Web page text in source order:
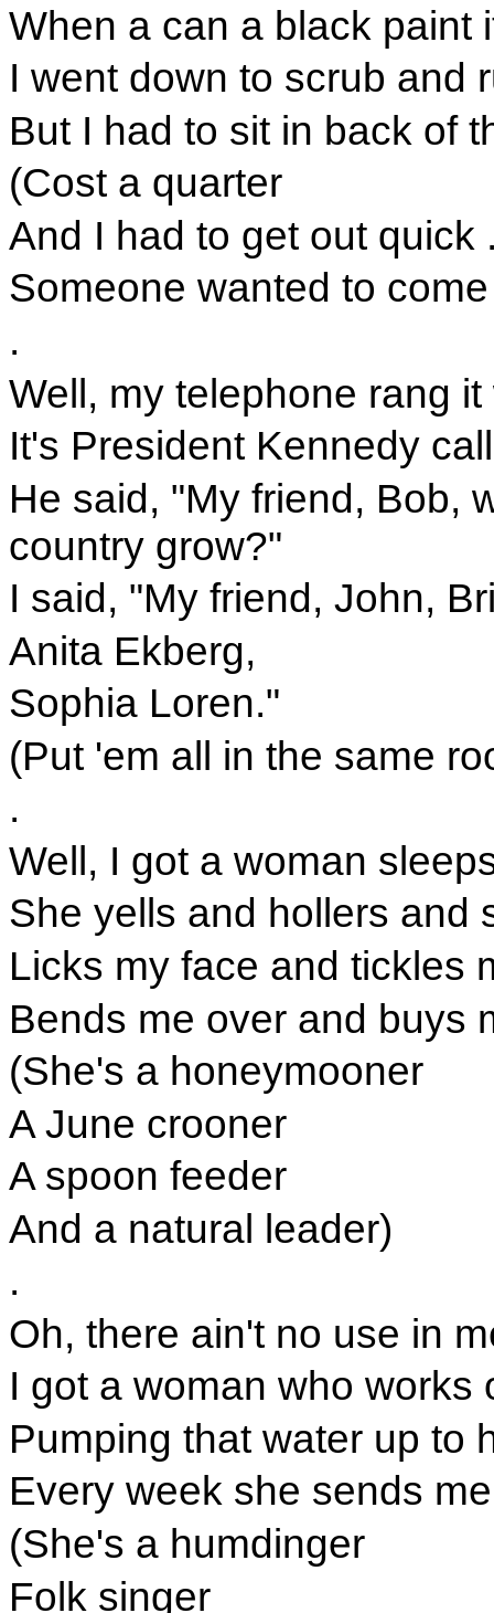
When a can a black paint
I went down to scrub and
But I had to sit in back of
(Cost a quarter
And I had to get out quick
Someone wanted to
.
Well, my telephone rang
It's President Kennedy
He said, "My friend, Bob,
country grow?"
I said, "My friend, John,
Anita Ekberg,
Sophia Loren."
(Put 'em all in the same
.
Well, I got a woman
She yells and hollers and
Licks my face and tickles
Bends me over and buys
(She's a honeymooner
A June crooner
A spoon feeder
And a natural leader)
.
Oh, there ain't no use in
I got a woman who works
Pumping that water up to
Every week she sends
(She's a humdinger
Folk singer